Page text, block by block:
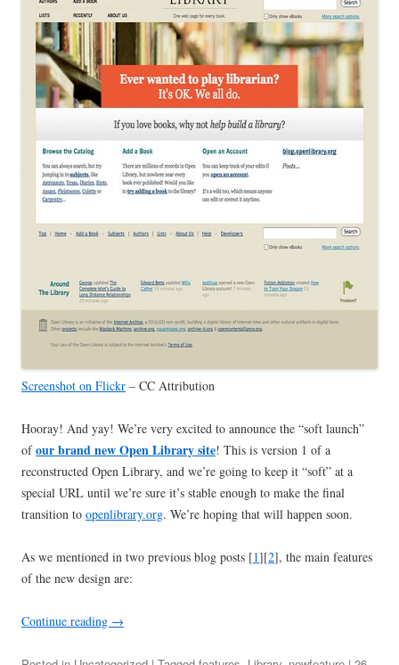
Screenshot on Flickr – CC Attribution
Hooray! And yay! We’re very excited to announce the “soft launch”
ofour brand new Open Library site! This is version 1 of a
reconstructed Open Library, and we’re going to keep it “soft” at a
special URL until we’re sure it’s stable enough to make the final
transition to openlibrary.org. We’re hoping that will happen soon.
As we mentioned in two previous blog posts [1][2], the main features
of the new design are:
Continue reading →